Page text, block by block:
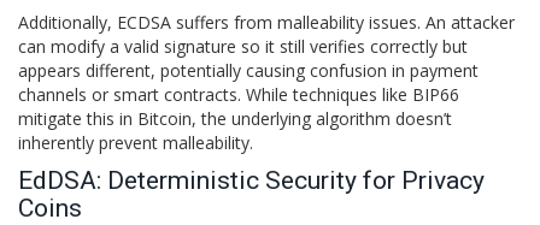
Additionally, ECDSA suffers from malleability issues. An attacker
can modify a valid signature so it still verifies correctly but
appears different, potentially causing confusion in payment
channels or smart contracts. While techniques like BIP66
mitigate this in Bitcoin, the underlying algorithm doesn’t
inherently prevent malleability.
EdDSA: Deterministic Security for Privacy
Coins